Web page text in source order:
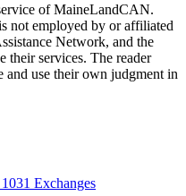
of MaineLandCAN.
not employed by or affiliated
Network, and the
their services. The reader
use their own judgment in
Exchanges